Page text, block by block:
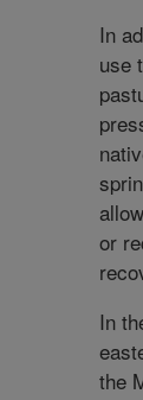
In
use
or
In
the